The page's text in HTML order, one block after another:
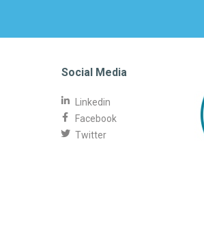
Social Media
Linkedin
Facebook
Twitter